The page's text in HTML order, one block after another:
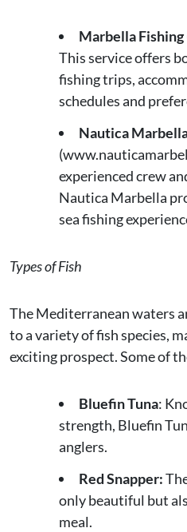
Marbella Fishing
This service offers
fishing trips,
schedules and
Nautica
experienced crew
Nautica Marbella
sea fishing
Types of Fish
The Mediterranean waters
to a variety of fish species,
exciting prospect. Some of
Bluefin Tuna:
strength, Bluefin
anglers.
Red Snapper:
only beautiful but
meal.